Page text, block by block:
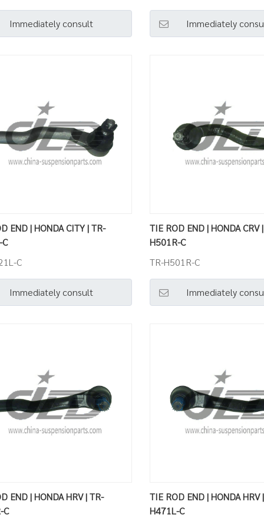
Immediately consult Immediately
END | HONDA CITY | TR-
C
Immediately consult
TIE ROD END | HONDA CRV
H501R-C
TR-H501R-C
Immediately
END | HONDA HRV | TR-
C
TIE ROD END | HONDA HRV
H471L-C